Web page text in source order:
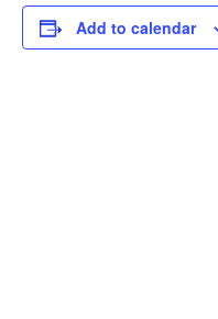
Add to calendar